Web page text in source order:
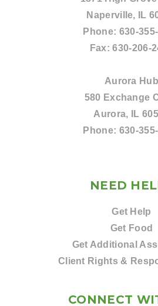
Naperville, IL
Phone: 630-
Fax:630-206-
Aurora Hub
580 Exchange
Aurora, IL
Phone: 630-
NEED
Get Help
Get Food
Get Additional
Client Rights &
CONNECT